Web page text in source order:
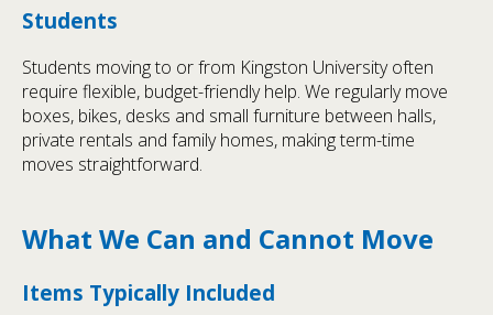
Students
Students moving to or from Kingston University often
require flexible, budget-friendly help. We regularly move
boxes, bikes, desks and small furniture between halls,
private rentals and family homes, making term-time
moves straightforward.
What We Can and Cannot Move
Items Typically Included